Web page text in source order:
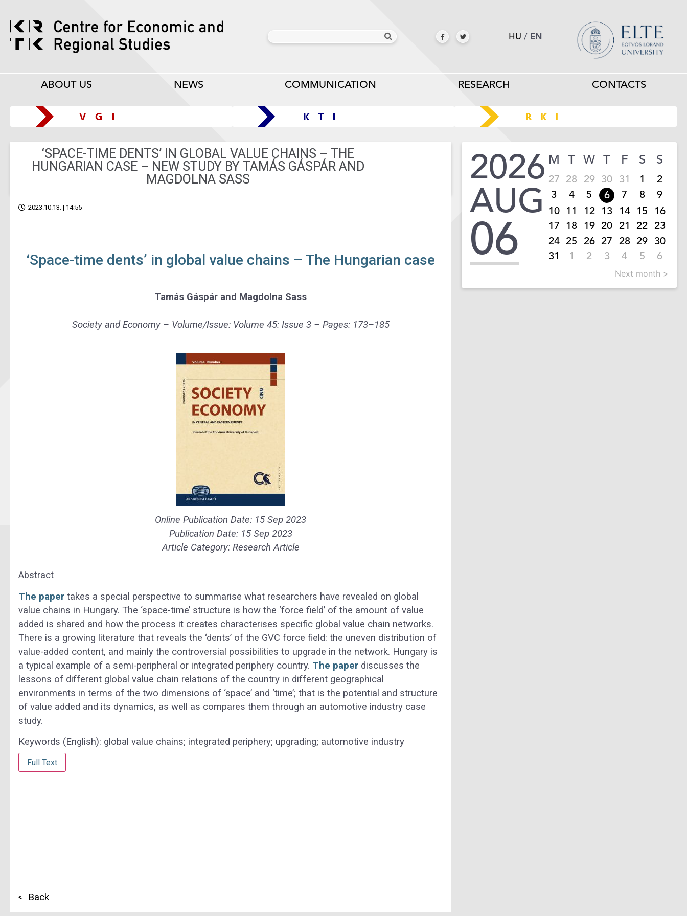
HU / EN
ABOUT US NEWS COMMUNICATION RESEARCH CONTACTS
‘SPACE-TIME DENTS’ IN GLOBAL VALUE CHAINS – THE
HUNGARIAN CASE – NEW STUDY BY TAMÁS GÁSPÁR AND
MAGDOLNA SASS
2023.10.13. | 14:55
‘Space-time dents’ in global value chains – The Hungarian case
Tamás Gáspár and Magdolna Sass
Society and Economy – Volume/Issue: Volume 45: Issue 3 – Pages: 173–185
Online Publication Date: 15 Sep 2023
Publication Date: 15 Sep 2023
Article Category: Research Article
Abstract
The paper takes a special perspective to summarise what researchers have revealed on global
value chains in Hungary. The ‘space-time’ structure is how the ‘force field’ of the amount of value
added is shared and how the process it creates characterises specific global value chain networks.
There is a growing literature that reveals the ‘dents’ of the GVC force field: the uneven distribution of
value-added content, and mainly the controversial possibilities to upgrade in the network. Hungary is
a typical example of a semi-peripheral or integrated periphery country. The paper discusses the
lessons of different global value chain relations of the country in different geographical
environments in terms of the two dimensions of ‘space’ and ‘time’; that is the potential and structure
of value added and its dynamics, as well as compares them through an automotive industry case
study.
Keywords (English): global value chains; integrated periphery; upgrading; automotive industry
Full Text
Back
2026
AUG
06
M T W T F S S
27 28 29 30 31 1
2
3
4 5 6 7 8
9
10 11 12 13 14 15 16
17 18 19 20 21 22 23
24 25 26 27 28 29 30
31
1 2 3 4 5 6
Next month >